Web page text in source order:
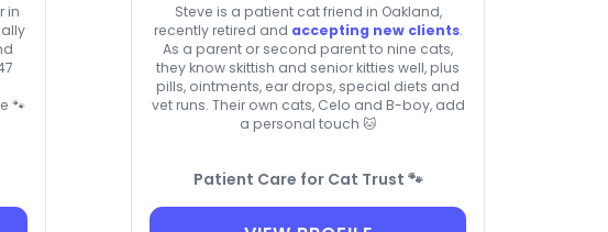
in
🐾
Steve is a patient cat friend in Oakland,
recently retired and accepting new clients.
As a parent or second parent to nine cats,
they know skittish and senior kitties well, plus
pills, ointments, ear drops, special diets and
vet runs. Their own cats, Celo and B-boy, add
a personal touch 🐱
Patient Care for Cat Trust 🐾